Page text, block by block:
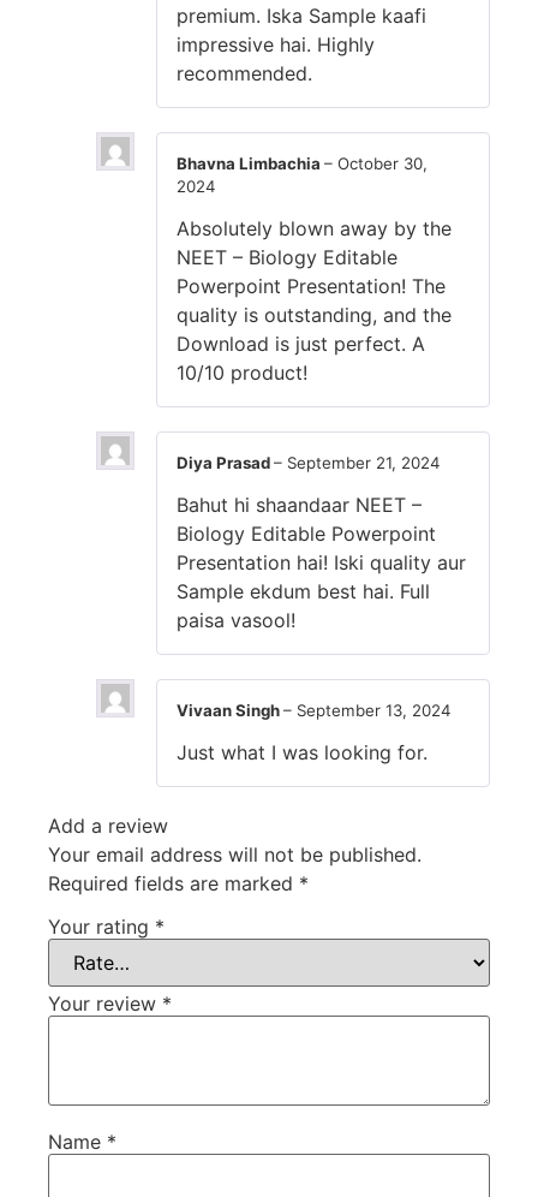
premium. Iska Sample kaafi
impressive hai. Highly
recommended.
Bhavna Limbachia – October 30,
2024
Absolutely blown away by the
NEET – Biology Editable
Powerpoint Presentation! The
quality is outstanding, and the
Download is just perfect. A
10/10 product!
Diya Prasad– September 21, 2024
Bahut hi shaandaar NEET –
Biology Editable Powerpoint
Presentation hai! Iski quality aur
Sample ekdum best hai. Full
paisa vasool!
Vivaan Singh– September 13, 2024
Just what I was looking for.
Add a review
Your email address will not be published.
Required fields are marked *
Your rating *
Your review *
Name *